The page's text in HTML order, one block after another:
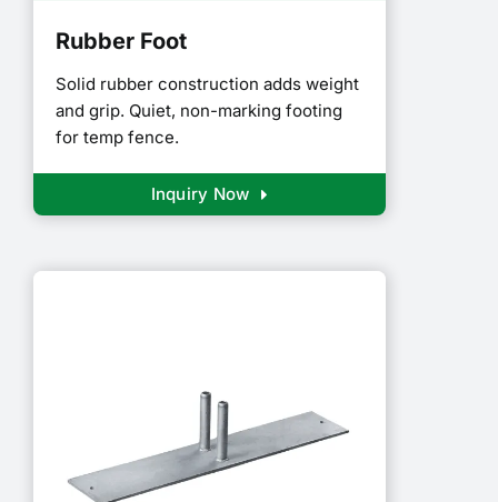
Rubber Foot
Solid rubber construction adds weight
and grip. Quiet, non-marking footing
for temp fence.
Inquiry Now